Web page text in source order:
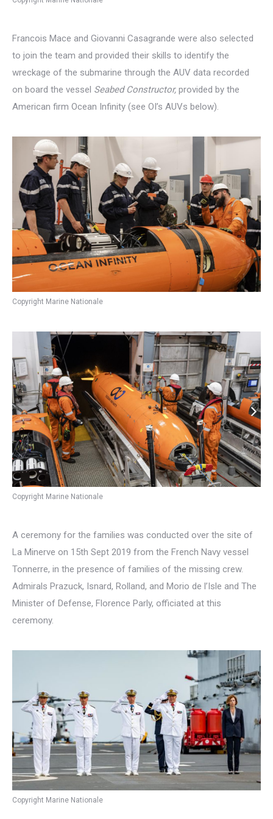
Francois Mace and Giovanni Casagrande were also selected
to join the team and provided their skills to identify the
wreckage of the submarine through the AUV data recorded
on board the vessel Seabed Constructor, provided by the
American firm Ocean Infinity (see OI’s AUVs below).
Copyright Marine Nationale
Copyright Marine Nationale
A ceremony for the families was conducted over the site of
La Minerve on 15th Sept 2019 from the French Navy vessel
Tonnerre, in the presence of families of the missing crew.
Admirals Prazuck, Isnard, Rolland, and Morio de l’Isle and The
Minister of Defense, Florence Parly, officiated at this
ceremony.
Copyright Marine Nationale